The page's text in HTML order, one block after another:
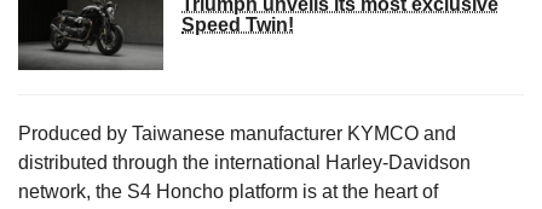
Triumph unveils its most exclusive
Speed Twin!
Produced by Taiwanese manufacturer KYMCO and
distributed through the international Harley-Davidson
network, the S4 Honcho platform is at the heart of